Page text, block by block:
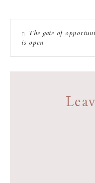
The gate of
is open